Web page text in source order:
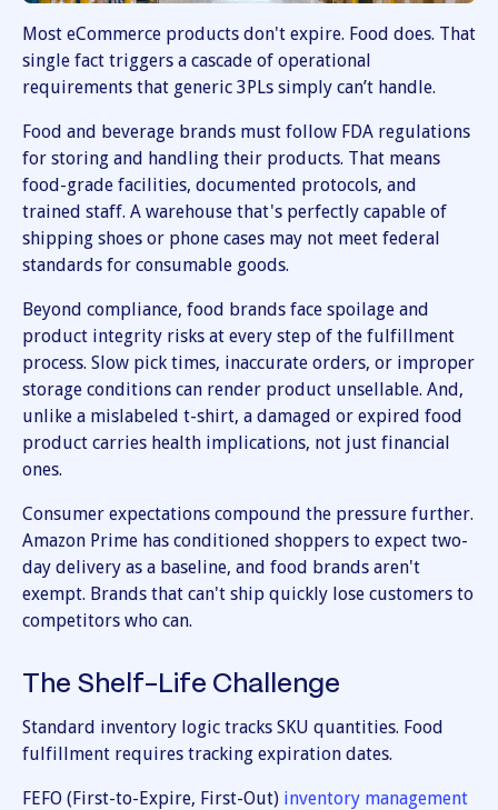
Most eCommerce products don't expire. Food does. That
single fact triggers a cascade of operational
requirements that generic 3PLs simply can’t handle.
Food and beverage brands must follow FDA regulations
for storing and handling their products. That means
food-grade facilities, documented protocols, and
trained staff. A warehouse that's perfectly capable of
shipping shoes or phone cases may not meet federal
standards for consumable goods.
Beyond compliance, food brands face spoilage and
product integrity risks at every step of the fulfillment
process. Slow pick times, inaccurate orders, or improper
storage conditions can render product unsellable. And,
unlike a mislabeled t-shirt, a damaged or expired food
product carries health implications, not just financial
ones.
Consumer expectations compound the pressure further.
Amazon Prime has conditioned shoppers to expect two-
day delivery as a baseline, and food brands aren't
exempt. Brands that can't ship quickly lose customers to
competitors who can.
The Shelf-Life Challenge
Standard inventory logic tracks SKU quantities. Food
fulfillment requires tracking expiration dates.
FEFO (First-to-Expire, First-Out) inventory management